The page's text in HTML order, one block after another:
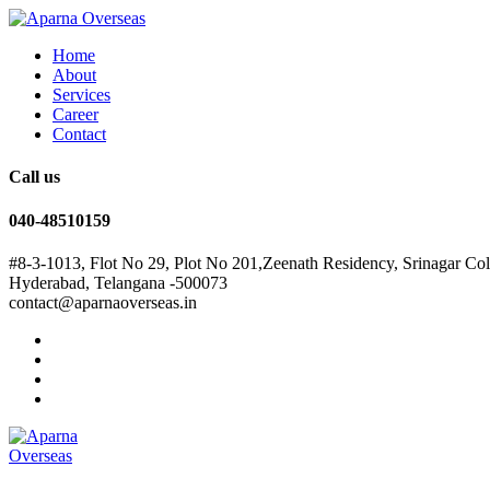
Home
About
Services
Career
Contact
Call us
040-48510159
#8-3-1013, Flot No 29, Plot No 201,Zeenath Residency, Srinagar
Hyderabad, Telangana -500073
contact@aparnaoverseas.in